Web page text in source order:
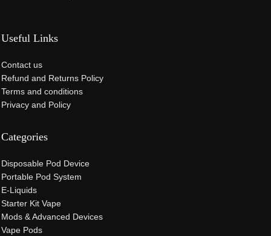
Useful Links
Contact us
Refund and Returns Policy
Terms and conditions
Privacy and Policy
Categories
Disposable Pod Device
Portable Pod System
E-Liquids
Starter Kit Vape
Mods & Advanced Devices
Vape Pods